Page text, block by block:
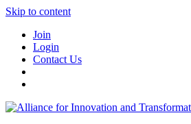
Skip to content
Join
Login
Contact Us